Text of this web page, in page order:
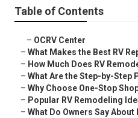
Table of Contents
– OCRV Center
– What Makes the Best RV
– How Much Does RV
– What Are the Step-by-Step
– Why Choose One-Stop
– Popular RV Remodeling
– What Do Owners Say